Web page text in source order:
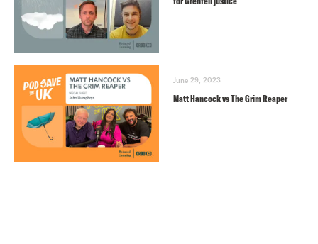
June 29, 2023
Matt Hancock vs The Grim Reaper